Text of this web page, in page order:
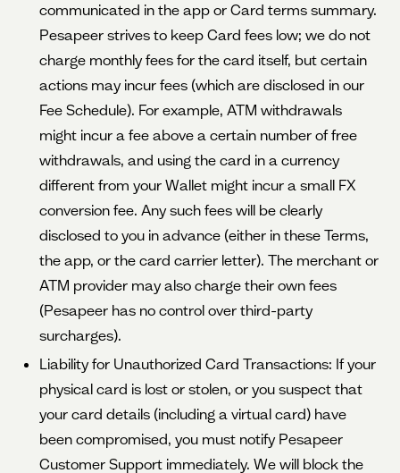
communicated in the app or Card terms summary.
Pesapeer strives to keep Card fees low; we do not
charge monthly fees for the card itself, but certain
actions may incur fees (which are disclosed in our
Fee Schedule). For example, ATM withdrawals
might incur a fee above a certain number of free
withdrawals, and using the card in a currency
different from your Wallet might incur a small FX
conversion fee. Any such fees will be clearly
disclosed to you in advance (either in these Terms,
the app, or the card carrier letter). The merchant or
ATM provider may also charge their own fees
(Pesapeer has no control over third-party
surcharges).
Liability for Unauthorized Card Transactions: If your
physical card is lost or stolen, or you suspect that
your card details (including a virtual card) have
been compromised, you must notify Pesapeer
Customer Support immediately. We will block the